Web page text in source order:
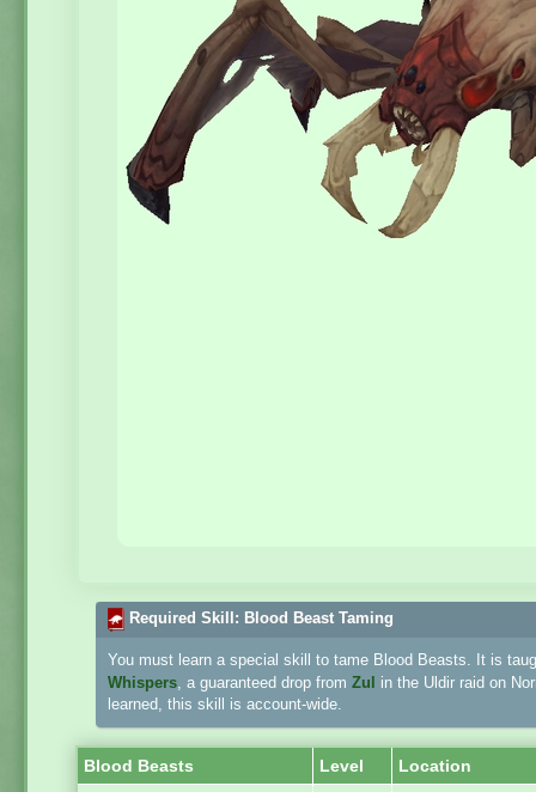
Required Skill: Blood Beast Taming
You must learn a special skill to tame Blood Beasts. It is
Whispers, a guaranteed drop from Zul
in the Uldir raid on
learned, this skill is account-wide.
Blood Beasts Level Location